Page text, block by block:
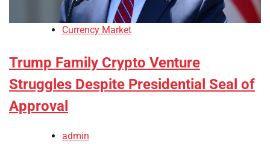
Currency Market
Trump Family Crypto Venture
Struggles Despite Presidential Seal of
Approval
admin